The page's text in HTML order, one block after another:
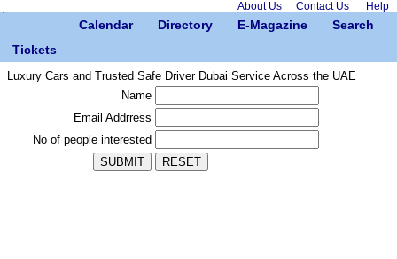
About Us Contact Us Help
Calendar Directory E-Magazine
Search
Tickets
Luxury Cars and Trusted Safe Driver Dubai Service Across the UAE
Name
Email Addrress
No of people interested